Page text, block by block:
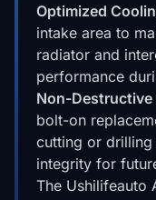
Optimized
intake area to
radiator and
performance
Non-
bolt-on
cutting or drilling
integrity for
The Ushilifeauto